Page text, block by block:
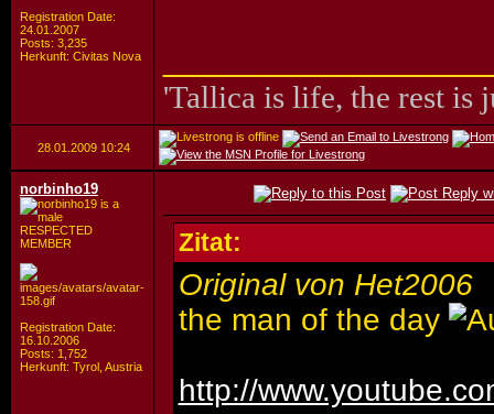
Registration Date:
24.01.2007
Posts: 3,235
Herkunft: Civitas Nova
'Tallica is life, the rest is
28.01.2009 10:24
norbinho19
RESPECTED
MEMBER
Registration Date:
16.10.2006
Posts: 1,752
Herkunft: Tyrol, Austria
Zitat:
Original von Het2006
the man of the day
http://